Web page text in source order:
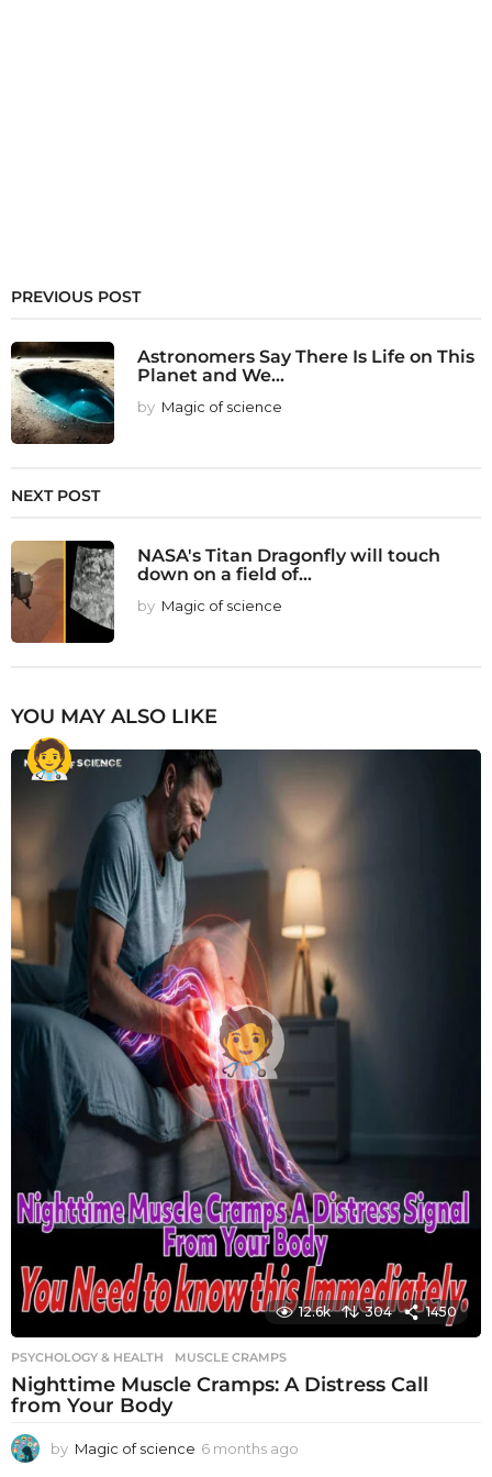
PREVIOUS POST
Astronomers Say There Is Life on This
Planet and We...
by Magic of science
NEXT POST
NASA's Titan Dragonfly will touch
down on a field of...
by Magic of science
YOU MAY ALSO LIKE
12.6k 304 1450
PSYCHOLOGY & HEALTH MUSCLE CRAMPS
Nighttime Muscle Cramps: A Distress Call
from Your Body
by Magic of science 6 months ago